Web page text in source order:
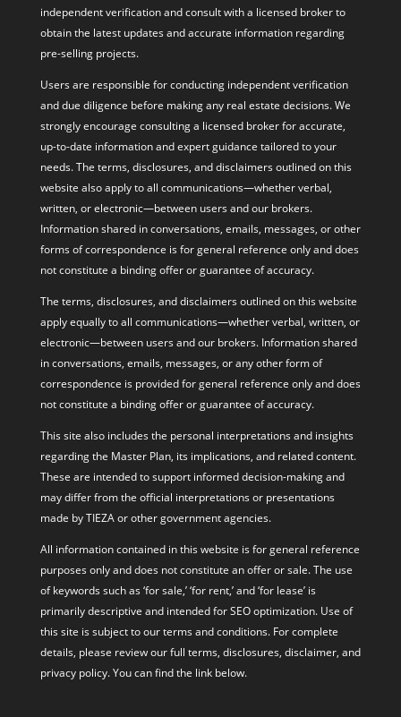
independent verification and consult with a licensed broker to
obtain the latest updates and accurate information regarding
pre-selling projects.
Users are responsible for conducting independent verification
and due diligence before making any real estate decisions. We
strongly encourage consulting a licensed broker for accurate,
up-to-date information and expert guidance tailored to your
needs. The terms, disclosures, and disclaimers outlined on this
website also apply to all communications—whether verbal,
written, or electronic—between users and our brokers.
Information shared in conversations, emails, messages, or other
forms of correspondence is for general reference only and does
not constitute a binding offer or guarantee of accuracy.
The terms, disclosures, and disclaimers outlined on this website
apply equally to all communications—whether verbal, written, or
electronic—between users and our brokers. Information shared
in conversations, emails, messages, or any other form of
correspondence is provided for general reference only and does
not constitute a binding offer or guarantee of accuracy.
This site also includes the personal interpretations and insights
regarding the Master Plan, its implications, and related content.
These are intended to support informed decision-making and
may differ from the official interpretations or presentations
made by TIEZA or other government agencies.
All information contained in this website is for general reference
purposes only and does not constitute an offer or sale. The use
of keywords such as ‘for sale,’ ‘for rent,’ and ‘for lease’ is
primarily descriptive and intended for SEO optimization. Use of
this site is subject to our terms and conditions. For complete
details, please review our full terms, disclosures, disclaimer, and
privacy policy. You can find the link below.